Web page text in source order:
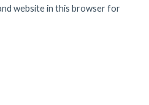
website in this browser for